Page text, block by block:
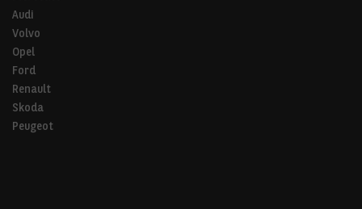
Audi
Volvo
Opel
Ford
Renault
Skoda
Peugeot